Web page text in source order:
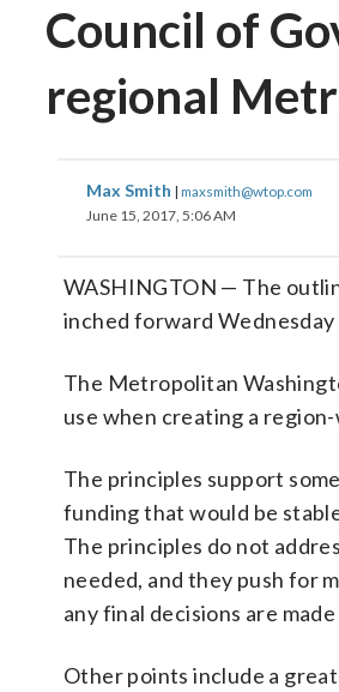
Council of
regional
Max Smith | maxsmith@wtop.com
June 15, 2017, 5:06 AM
WASHINGTON — The
inched forward
The Metropolitan
use when creating a
The principles support
funding that would be
The principles do not
needed, and they push for
any final decisions are
Other points include a